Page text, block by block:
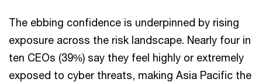
The ebbing confidence is underpinned by rising
exposure across the risk landscape. Nearly four in
ten CEOs (39%) say they feel highly or extremely
exposed to cyber threats, making Asia Pacific the